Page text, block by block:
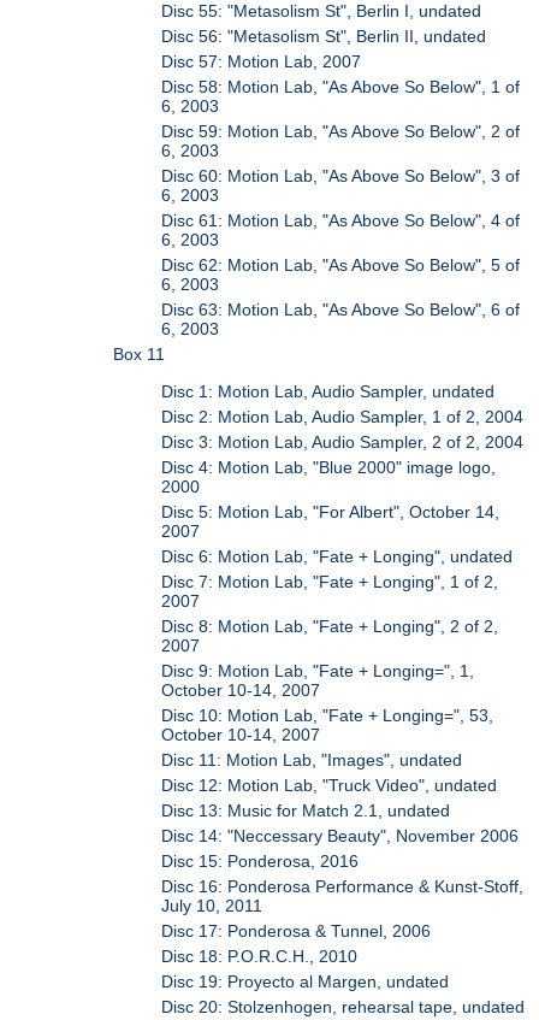
Disc 55: "Metasolism St", Berlin I, undated
Disc 56: "Metasolism St", Berlin II, undated
Disc 57: Motion Lab, 2007
Disc 58: Motion Lab, "As Above So Below", 1 of
6, 2003
Disc 59: Motion Lab, "As Above So Below", 2 of
6, 2003
Disc 60: Motion Lab, "As Above So Below", 3 of
6, 2003
Disc 61: Motion Lab, "As Above So Below", 4 of
6, 2003
Disc 62: Motion Lab, "As Above So Below", 5 of
6, 2003
Disc 63: Motion Lab, "As Above So Below", 6 of
6, 2003
Box 11
Disc 1: Motion Lab, Audio Sampler, undated
Disc 2: Motion Lab, Audio Sampler, 1 of 2, 2004
Disc 3: Motion Lab, Audio Sampler, 2 of 2, 2004
Disc 4: Motion Lab, "Blue 2000" image logo,
2000
Disc 5: Motion Lab, "For Albert", October 14,
2007
Disc 6: Motion Lab, "Fate + Longing", undated
Disc 7: Motion Lab, "Fate + Longing", 1 of 2,
2007
Disc 8: Motion Lab, "Fate + Longing", 2 of 2,
2007
Disc 9: Motion Lab, "Fate + Longing=", 1,
October 10-14, 2007
Disc 10: Motion Lab, "Fate + Longing=", 53,
October 10-14, 2007
Disc 11: Motion Lab, "Images", undated
Disc 12: Motion Lab, "Truck Video", undated
Disc 13: Music for Match 2.1, undated
Disc 14: "Neccessary Beauty", November 2006
Disc 15: Ponderosa, 2016
Disc 16: Ponderosa Performance & Kunst-Stoff,
July 10, 2011
Disc 17: Ponderosa & Tunnel, 2006
Disc 18: P.O.R.C.H., 2010
Disc 19: Proyecto al Margen, undated
Disc 20: Stolzenhogen, rehearsal tape, undated